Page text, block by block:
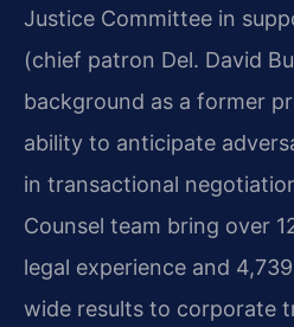
Justice Committee in
(chief patron Del. David
background as a former
ability to anticipate
in transactional
Counsel team bring over
legal experience and
wide results to corporate